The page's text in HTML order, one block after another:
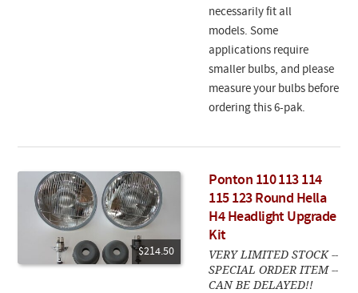
necessarily fit all
models. Some
applications require
smaller bulbs, and please
measure your bulbs before
ordering this 6-pak.
$214.50
Ponton 110 113 114
115 123 Round Hella
H4 Headlight Upgrade
Kit
VERY LIMITED STOCK --
SPECIAL ORDER ITEM --
CAN BE DELAYED!!